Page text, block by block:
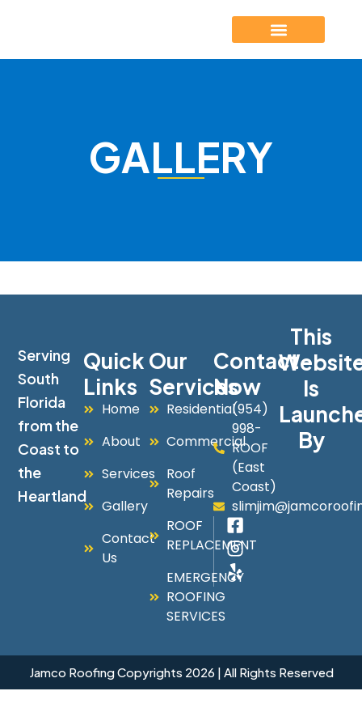
GALLERY
This
Is
By
Serving
South
Florida
from the
Coast to
the
Heartland
Quick
Links
Home
About
Services
Gallery
Contact
Us
Our
Services
Residential
Commercial
Roof
Repairs
ROOF
REPLACEMENT
EMERGENCY
ROOFING
SERVICES
Contact
Now
(954)
998-
ROOF
(East
Coast)
Jamco Roofing Copyrights 2026 | All Rights Reserved